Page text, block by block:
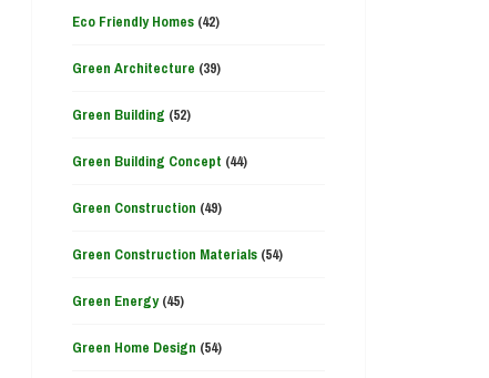
Eco Friendly Homes(42)
Green Architecture (39)
Green Building (52)
Green Building Concept (44)
Green Construction (49)
Green Construction Materials(54)
Green Energy(45)
Green Home Design (54)